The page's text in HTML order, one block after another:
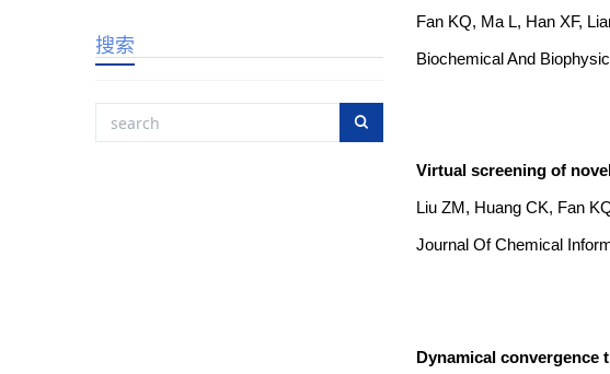
Fan KQ, Ma L, Han XF,
Biochemical And
Virtual screening of
Liu ZM, Huang CK, Fan
Journal Of Chemical
Dynamical convergence
搜索